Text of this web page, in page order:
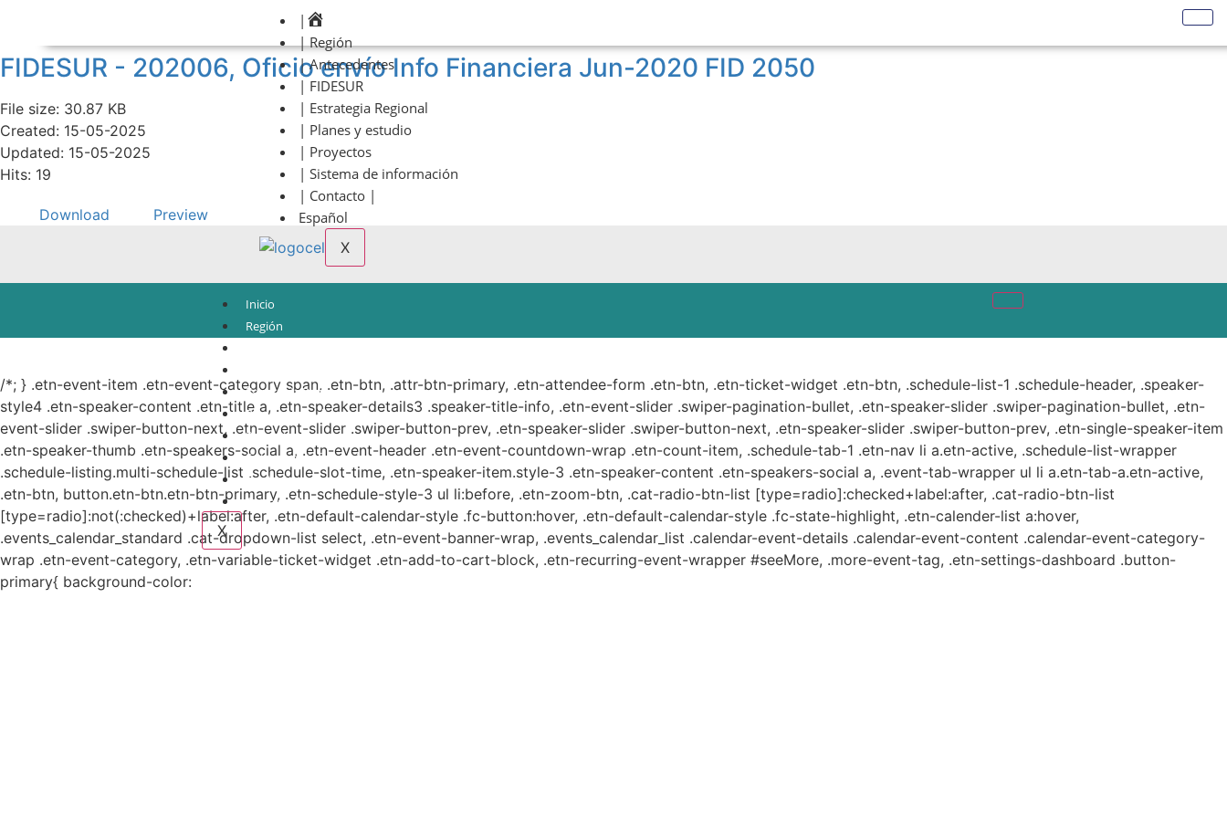
|
| Región
| Antecedentes
| FIDESUR
| Estrategia Regional
| Planes y estudio
| Proyectos
| Sistema de información
| Contacto |
Español
X
FIDESUR - 202006, Oficio envío Info Financiera Jun-2020 FID 2050
File size: 30.87 KB
Created: 15-05-2025
Updated: 15-05-2025
Hits: 19
Download Preview
Inicio
Región
Estrategia Regional
Planes y estudio
Proyectos
Sistema de información
Contacto
Aviso de Privacidad
X
Fideicomiso para el Desarrollo Regional del Sur Sureste.
/*; } .etn-event-item .etn-event-category span, .etn-btn, .attr-btn-primary, .etn-attendee-form .etn-btn, .etn-ticket-widget .etn-btn, .schedule-list-1 .schedule-header, .speaker-
style4 .etn-speaker-content .etn-title a, .etn-speaker-details3 .speaker-title-info, .etn-event-slider .swiper-pagination-bullet, .etn-speaker-slider .swiper-pagination-bullet, .etn-
event-slider .swiper-button-next, .etn-event-slider .swiper-button-prev, .etn-speaker-slider .swiper-button-next, .etn-speaker-slider .swiper-button-prev, .etn-single-speaker-item
.etn-speaker-thumb .etn-speakers-social a, .etn-event-header .etn-event-countdown-wrap .etn-count-item, .schedule-tab-1 .etn-nav li a.etn-active, .schedule-list-wrapper
.schedule-listing.multi-schedule-list .schedule-slot-time, .etn-speaker-item.style-3 .etn-speaker-content .etn-speakers-social a, .event-tab-wrapper ul li a.etn-tab-a.etn-active,
.etn-btn, button.etn-btn.etn-btn-primary, .etn-schedule-style-3 ul li:before, .etn-zoom-btn, .cat-radio-btn-list [type=radio]:checked+label:after, .cat-radio-btn-list
[type=radio]:not(:checked)+label:after, .etn-default-calendar-style .fc-button:hover, .etn-default-calendar-style .fc-state-highlight, .etn-calender-list a:hover,
.events_calendar_standard .cat-dropdown-list select, .etn-event-banner-wrap, .events_calendar_list .calendar-event-details .calendar-event-content .calendar-event-category-
wrap .etn-event-category, .etn-variable-ticket-widget .etn-add-to-cart-block, .etn-recurring-event-wrapper #seeMore, .more-event-tag, .etn-settings-dashboard .button-
primary{ background-color: